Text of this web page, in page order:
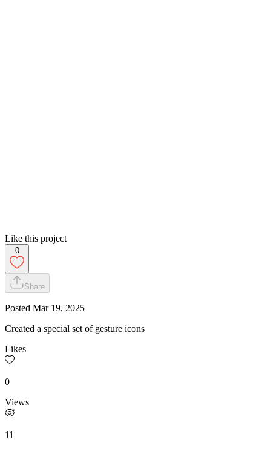
Like this project
0
Share
Posted Mar 19, 2025
Created a special set of gesture icons
Likes
0
Views
11